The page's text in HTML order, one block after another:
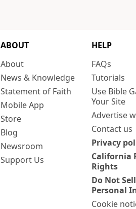
ABOUT
About
News & Knowledge
Statement of Faith
Mobile App
Store
Blog
Newsroom
Support Us
HELP
FAQs
Tutorials
Use Bible
Your Site
Advertise
Contact us
Privacy
California
Rights
Do Not
Personal
Cookie